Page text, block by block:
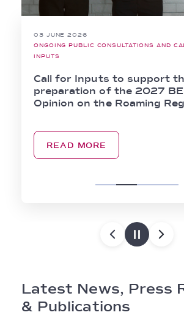
03 JUNE 2026
ONGOING PUBLIC CONSULTATIONS AND
INPUTS
Call for Inputs to support
preparation of the 2027
Opinion on the Roaming
READ MORE
Latest News, Press
& Publications